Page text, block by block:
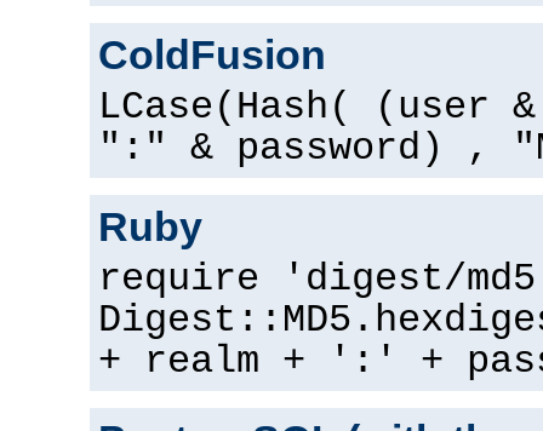
ColdFusion
LCase(Hash( (user
":" & password) ,
Ruby
require 'digest/
+ realm + ':' +